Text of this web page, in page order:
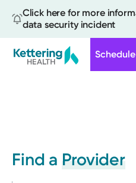
Click here for more
data security incident
Find a Provider